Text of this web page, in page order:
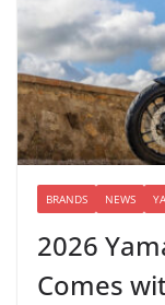
BRANDS NEWS
2026
Comes